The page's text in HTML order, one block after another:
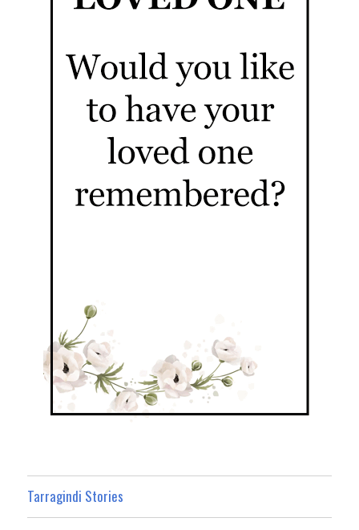
Tarragindi Stories